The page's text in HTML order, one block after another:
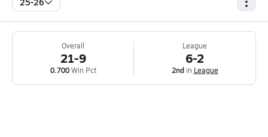
Overall
21-9
0.700Win Pct
League
6-2
2ndin League